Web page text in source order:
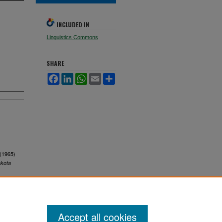
INCLUDED IN
Linguistics Commons
SHARE
Facebook
LinkedInWhatsApp
Email
Accept all cookies